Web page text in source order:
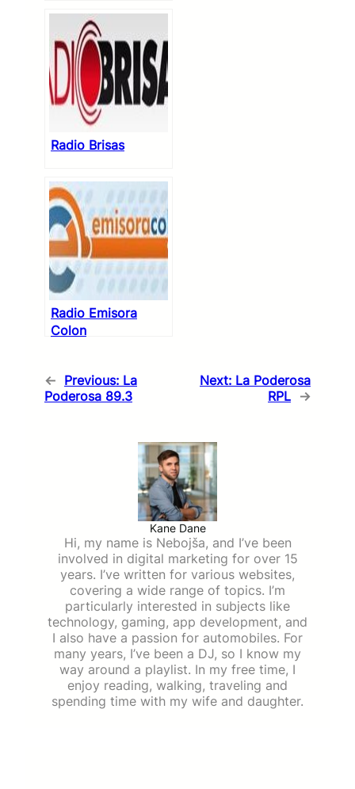
Radio Brisas
Radio Emisora
Colon
← Previous: La
Poderosa 89.3
Next: La Poderosa
RPL →
Kane Dane
Hi, my name is Nebojša, and I’ve been
involved in digital marketing for over 15
years. I’ve written for various websites,
covering a wide range of topics. I’m
particularly interested in subjects like
technology, gaming, app development, and
I also have a passion for automobiles. For
many years, I’ve been a DJ, so I know my
way around a playlist. In my free time, I
enjoy reading, walking, traveling and
spending time with my wife and daughter.